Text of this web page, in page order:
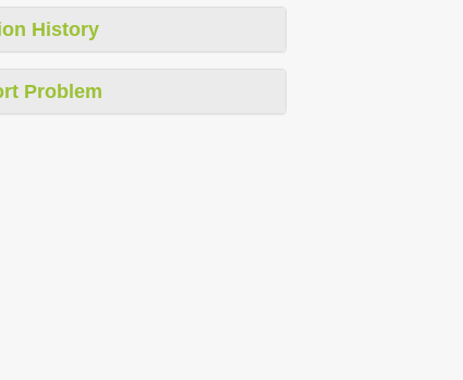
History
Problem